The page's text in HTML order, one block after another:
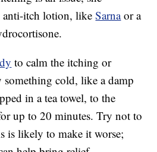
anti-itch lotion, likeSarnaor a
to calm the itching or
cold, like a damp
in a tea towel, to the
up to 20 minutes. Try not to
is likely to make it worse;